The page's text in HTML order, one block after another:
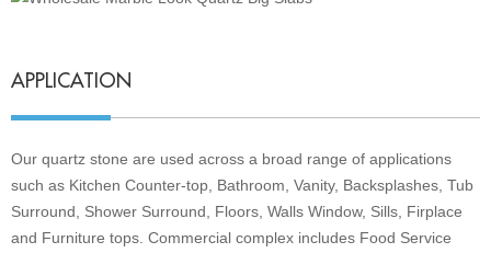
APPLICATION
Our quartz stone are used across a broad range of applications
such as Kitchen Counter-top, Bathroom, Vanity, Backsplashes, Tub
Surround, Shower Surround, Floors, Walls Window, Sills, Firplace
and Furniture tops. Commercial complex includes Food Service